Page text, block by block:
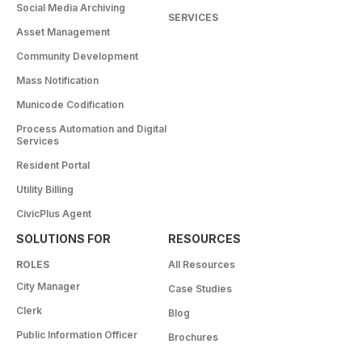
Social Media Archiving
Asset Management
Community Development
Mass Notification
Municode Codification
Process Automation and Digital
Services
Resident Portal
Utility Billing
CivicPlus Agent
SERVICES
SOLUTIONS FOR
ROLES
City Manager
Clerk
Public Information Officer
RESOURCES
All Resources
Case Studies
Blog
Brochures